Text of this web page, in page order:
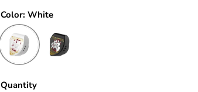
Color: White
Quantity